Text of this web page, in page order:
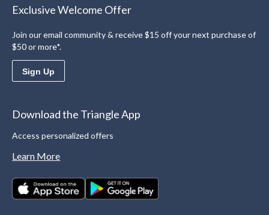
Exclusive Welcome Offer
Join our email community & receive $15 off your next purchase of
$50 or more*.
Sign Up
Download the Triangle App
Access personalized offers
Learn More